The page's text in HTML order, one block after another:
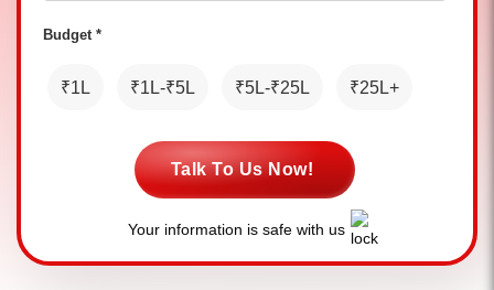
Budget *
₹1L ₹1L-₹5L ₹5L-₹25L ₹25L+
Talk To Us Now!
Your information is safe with us